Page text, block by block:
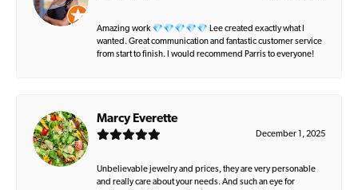
Amazing work 💎💎💎💎💎 Lee created exactly what I
wanted. Great communication and fantastic customer service
from start to finish. I would recommend Parris to everyone!
Marcy Everette
December 1, 2025
Unbelievable jewelry and prices, they are very personable
and really care about your needs. And such an eye for